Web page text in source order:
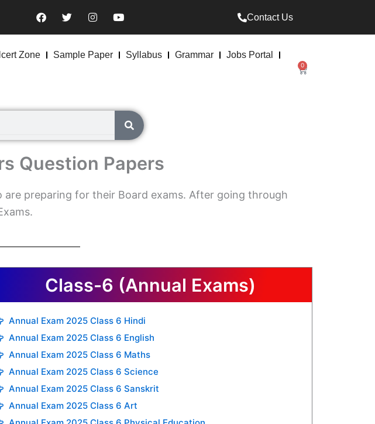
F
a
b
T
w
t
e
I
n
a
g
Y
o
u
b
Contact Us
Zone Sample Paper Syllabus Grammar Jobs Portal
0
Cart
Question Papers
preparing for their Board exams. After going through
Class-6 (Annual Exams)
Annual Exam 2025 Class 6 Hindi
Annual Exam 2025 Class 6 English
Annual Exam 2025 Class 6 Maths
Annual Exam 2025 Class 6 Science
Annual Exam 2025 Class 6 Sanskrit
Annual Exam 2025 Class 6 Art